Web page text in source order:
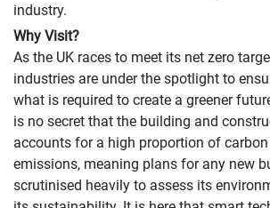
industry.
Why Visit?
As the UK races to meet its net zero
industries are under the spotlight to
what is required to create a greener
is no secret that the building and
accounts for a high proportion of
emissions, meaning plans for any new
scrutinised heavily to assess its